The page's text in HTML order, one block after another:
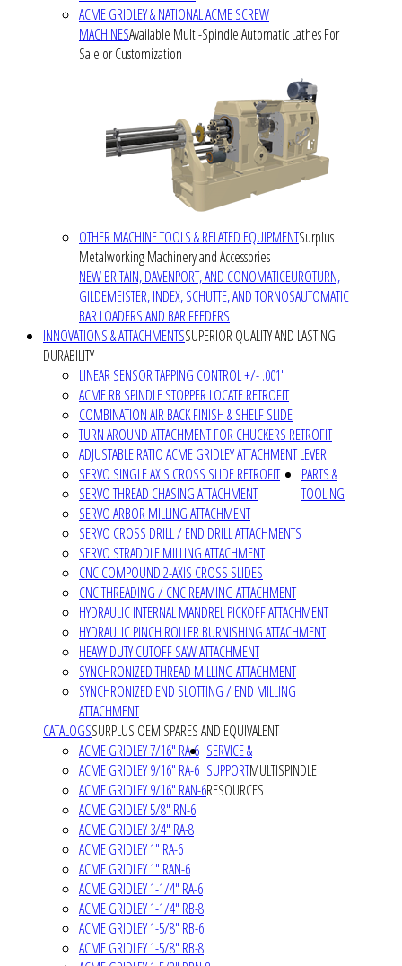
ACME GRIDLEY & NATIONAL ACME SCREW
MACHINESAvailable Multi-Spindle Automatic Lathes For
Sale or Customization
OTHER MACHINE TOOLS & RELATED EQUIPMENTSurplus
Metalworking Machinery and Accessories
NEW BRITAIN, DAVENPORT, AND CONOMATICEUROTURN,
GILDEMEISTER, INDEX, SCHUTTE, AND TORNOSAUTOMATIC
BAR LOADERS AND BAR FEEDERS
INNOVATIONS & ATTACHMENTSSUPERIOR QUALITY AND LASTING
DURABILITY
LINEAR SENSOR TAPPING CONTROL +/- .001"
ACME RB SPINDLE STOPPER LOCATE RETROFIT
COMBINATION AIR BACK FINISH & SHELF SLIDE
TURN AROUND ATTACHMENT FOR CHUCKERS RETROFIT
ADJUSTABLE RATIO ACME GRIDLEY ATTACHMENT LEVER
SERVO SINGLE AXIS CROSS SLIDE RETROFIT
SERVO THREAD CHASING ATTACHMENT
SERVO ARBOR MILLING ATTACHMENT
SERVO CROSS DRILL / END DRILL ATTACHMENTS
SERVO STRADDLE MILLING ATTACHMENT
CNC COMPOUND 2-AXIS CROSS SLIDES
CNC THREADING / CNC REAMING ATTACHMENT
HYDRAULIC INTERNAL MANDREL PICKOFF ATTACHMENT
HYDRAULIC PINCH ROLLER BURNISHING ATTACHMENT
HEAVY DUTY CUTOFF SAW ATTACHMENT
SYNCHRONIZED THREAD MILLING ATTACHMENT
SYNCHRONIZED END SLOTTING / END MILLING
ATTACHMENT
PARTS &
TOOLING
CATALOGSSURPLUS OEM SPARES AND EQUIVALENT
ACME GRIDLEY 7/16" RA-6
ACME GRIDLEY 9/16" RA-6
ACME GRIDLEY 9/16" RAN-6
ACME GRIDLEY 5/8" RN-6
ACME GRIDLEY 3/4" RA-8
ACME GRIDLEY 1" RA-6
ACME GRIDLEY 1" RAN-6
ACME GRIDLEY 1-1/4" RA-6
ACME GRIDLEY 1-1/4" RB-8
ACME GRIDLEY 1-5/8" RB-6
ACME GRIDLEY 1-5/8" RB-8
SERVICE &
SUPPORTMULTISPINDLE
RESOURCES